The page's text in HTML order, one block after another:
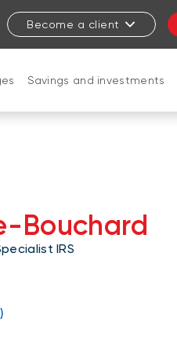
Become a client
Savings and investments
Bouchard
IRS